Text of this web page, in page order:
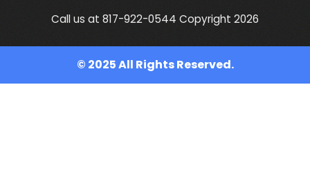
Call us at 817-922-0544 Copyright 2026
© 2025 All Rights Reserved.